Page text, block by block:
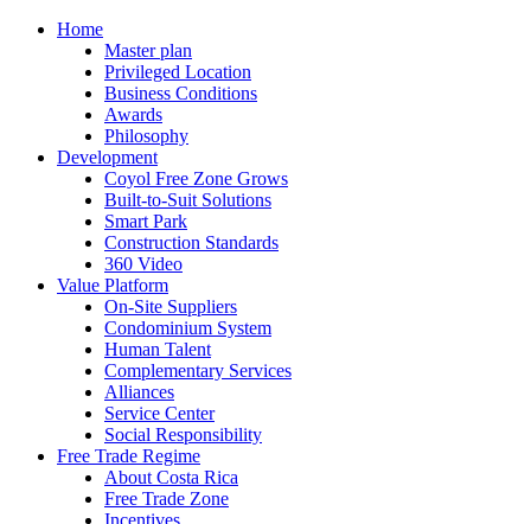
Home
Master plan
Privileged Location
Business Conditions
Awards
Philosophy
Development
Coyol Free Zone Grows
Built-to-Suit Solutions
Smart Park
Construction Standards
360 Video
Value Platform
On-Site Suppliers
Condominium System
Human Talent
Complementary Services
Alliances
Service Center
Social Responsibility
Free Trade Regime
About Costa Rica
Free Trade Zone
Incentives